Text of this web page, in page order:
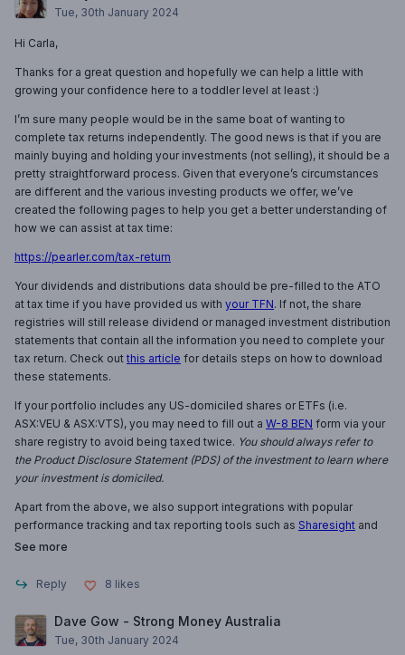
Tue, 30th January 2024
Hi Carla,
Thanks for a great question and hopefully we can help a little with
growing your confidence here to a toddler level at least :)
I’m sure many people would be in the same boat of wanting to
complete tax returns independently. The good news is that if you are
mainly buying and holding your investments (not selling), it should be a
pretty straightforward process. Given that everyone’s circumstances
are different and the various investing products we offer, we’ve
created the following pages to help you get a better understanding of
how we can assist at tax time:
https://pearler.com/tax-return
Your dividends and distributions data should be pre-filled to the ATO
at tax time if you have provided us with your TFN. If not, the share
registries will still release dividend or managed investment distribution
statements that contain all the information you need to complete your
tax return. Check out this article for details steps on how to download
these statements.
If your portfolio includes any US-domiciled shares or ETFs (i.e.
ASX:VEU & ASX:VTS), you may need to fill out a W-8 BEN form via your
share registry to avoid being taxed twice. You should always refer to
the Product Disclosure Statement (PDS) of the investment to learn where
your investment is domiciled.
Apart from the above, we also support integrations with popular
performance tracking and tax reporting tools such as Sharesight and
See more
Reply 8 likes
Dave Gow - Strong Money Australia
Tue, 30th January 2024